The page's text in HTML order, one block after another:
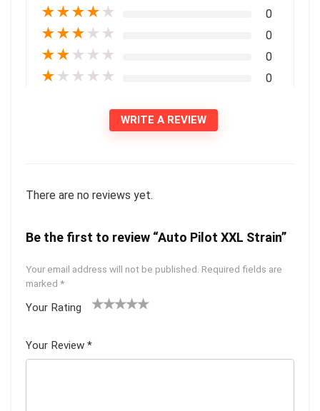
★★★★ ★ 0
★★★ ★ ★ 0
★★ ★ ★ ★ 0
★ ★ ★ ★ ★ 0
WRITE A REVIEW
There are no reviews yet.
Be the first to review “Auto Pilot XXL Strain”
Your email address will not be published. Required fields are
marked *
Your Rating
5
star
Your Review *